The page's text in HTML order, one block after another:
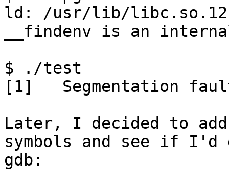
ld: /usr/lib/libc.so.12:
__findenv is an
$ ./test
[1]   Segmentation
Later, I decided to
symbols and see if I'd
gdb: